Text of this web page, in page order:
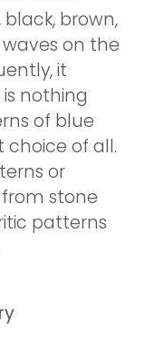
brown,
on the
it
nothing
of blue
choice of all.
or
stone
patterns